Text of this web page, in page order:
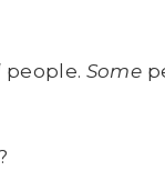
people. Some